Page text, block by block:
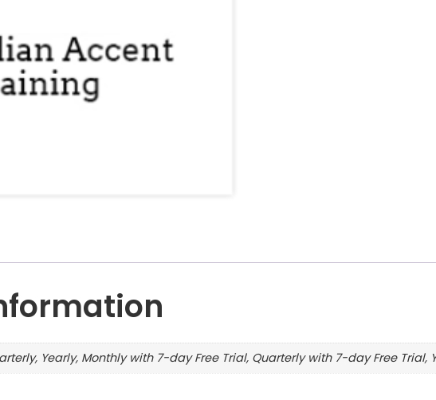
Yearly, Monthly with 7-day Free Trial, Quarterly with 7-day Free Trial,